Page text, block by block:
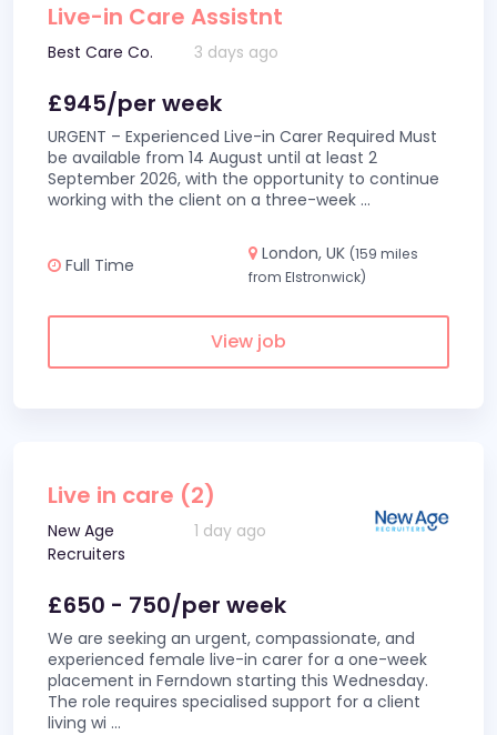
Live-in Care Assistnt
Best Care Co. 3 days ago
£945/per week
URGENT – Experienced Live-in Carer Required Must
be available from 14 August until at least 2
September 2026, with the opportunity to continue
working with the client on a three-week ...
Full Time
London, UK (159 miles
from Elstronwick)
View job
Live in care (2)
New Age
Recruiters
1 day ago
£650 - 750/per week
We are seeking an urgent, compassionate, and
experienced female live-in carer for a one-week
placement in Ferndown starting this Wednesday.
The role requires specialised support for a client
living wi ...